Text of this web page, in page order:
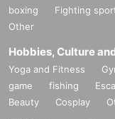
boxing
Fighting
Other
Hobbies, Culture
Yoga and Fitness
game
fishing
Beauty
Cosplay